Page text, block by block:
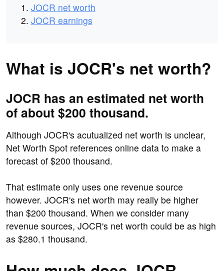
JOCR net worth
JOCR earnings
What is JOCR's net worth?
JOCR has an estimated net worth
of about $200 thousand.
Although JOCR's acutualized net worth is unclear,
Net Worth Spot references online data to make a
forecast of $200 thousand.
That estimate only uses one revenue source
however. JOCR's net worth may really be higher
than $200 thousand. When we consider many
revenue sources, JOCR's net worth could be as high
as $280.1 thousand.